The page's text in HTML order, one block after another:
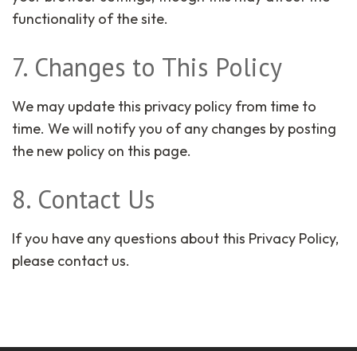
functionality of the site.
7. Changes to This Policy
We may update this privacy policy from time to
time. We will notify you of any changes by posting
the new policy on this page.
8. Contact Us
If you have any questions about this Privacy Policy,
please contact us.